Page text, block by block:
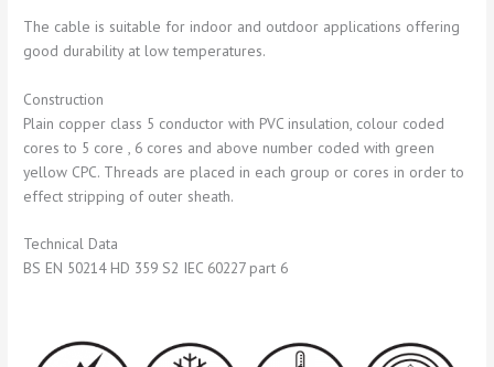
The cable is suitable for indoor and outdoor applications offering
good durability at low temperatures.
Construction
Plain copper class 5 conductor with PVC insulation, colour coded
cores to 5 core , 6 cores and above number coded with green
yellow CPC. Threads are placed in each group or cores in order to
effect stripping of outer sheath.
Technical Data
BS EN 50214 HD 359 S2 IEC 60227 part 6